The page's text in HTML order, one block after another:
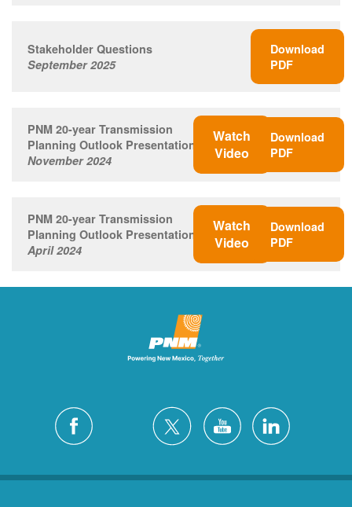
Stakeholder Questions
September 2025
Download
PDF
PNM 20-year Transmission
Planning Outlook Presentation
November 2024
Watch
Video
Download
PDF
PNM 20-year Transmission
Planning Outlook Presentation
April 2024
Watch
Video
Download
PDF